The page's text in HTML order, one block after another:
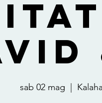
sab 02 mag